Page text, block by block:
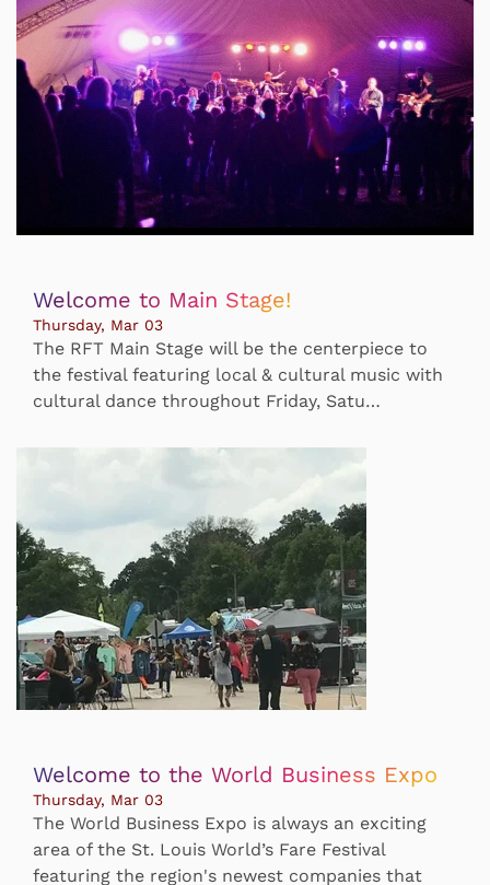
Welcome to Main Stage!
Thursday, Mar 03
The RFT Main Stage will be the centerpiece to
the festival featuring local & cultural music with
cultural dance throughout Friday, Satu…
Welcome to the World Business Expo
Thursday, Mar 03
The World Business Expo is always an exciting
area of the St. Louis World’s Fare Festival
featuring the region's newest companies that